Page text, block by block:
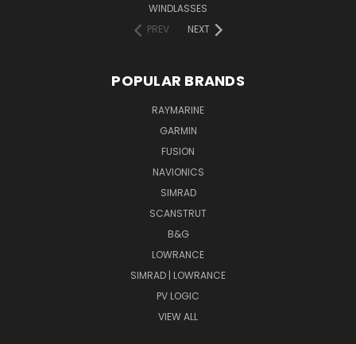
WINDLASSES
PREV
NEXT
POPULAR BRANDS
RAYMARINE
GARMIN
FUSION
NAVIONICS
SIMRAD
SCANSTRUT
B&G
LOWRANCE
SIMRAD | LOWRANCE
PV LOGIC
VIEW ALL